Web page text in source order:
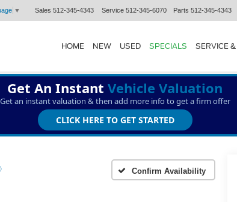
▼ Sales 512-345-4343 Service 512-345-6070 Parts 512-345-4343
HOME NEW USED SPECIALS SERVICE
Get An Instant Vehicle Valuation
Get an instant valuation & then add more info to get a firm offer
CLICK HERE TO GET STARTED
Confirm Availability